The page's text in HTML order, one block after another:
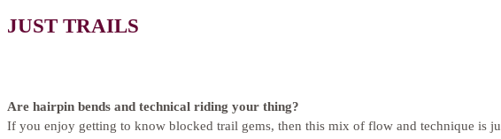
JUST TRAILS
Are hairpin bends and technical riding your thing?
If you enjoy getting to know blocked trail gems, then this mix of flow and technique is